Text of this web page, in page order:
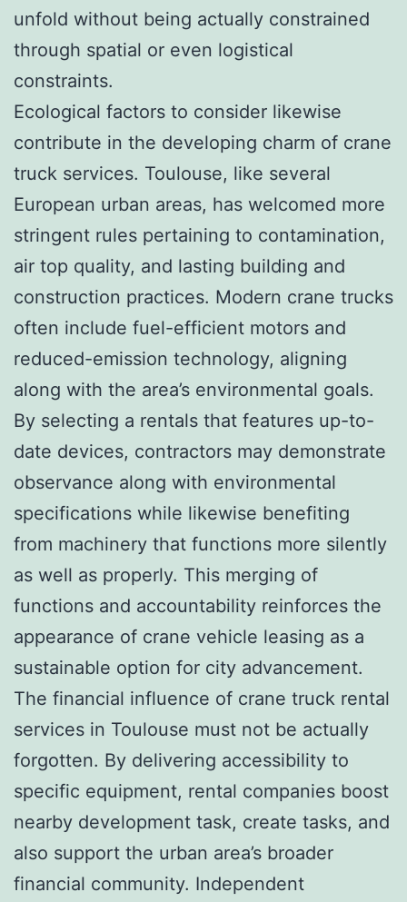
unfold without being actually constrained
through spatial or even logistical
constraints.
Ecological factors to consider likewise
contribute in the developing charm of crane
truck services. Toulouse, like several
European urban areas, has welcomed more
stringent rules pertaining to contamination,
air top quality, and lasting building and
construction practices. Modern crane trucks
often include fuel-efficient motors and
reduced-emission technology, aligning
along with the area’s environmental goals.
By selecting a rentals that features up-to-
date devices, contractors may demonstrate
observance along with environmental
specifications while likewise benefiting
from machinery that functions more silently
as well as properly. This merging of
functions and accountability reinforces the
appearance of crane vehicle leasing as a
sustainable option for city advancement.
The financial influence of crane truck rental
services in Toulouse must not be actually
forgotten. By delivering accessibility to
specific equipment, rental companies boost
nearby development task, create tasks, and
also support the urban area’s broader
financial community. Independent